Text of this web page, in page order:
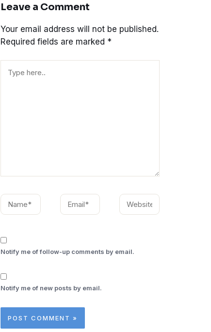
Leave a Comment
Your email address will not be published.
Required fields are marked *
here..
Name* Email* Website
Notify me of follow-up comments by email.
Notify me of new posts by email.